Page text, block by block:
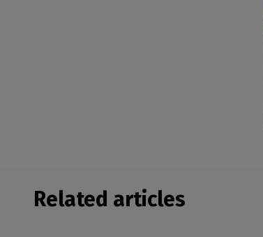
Related articles